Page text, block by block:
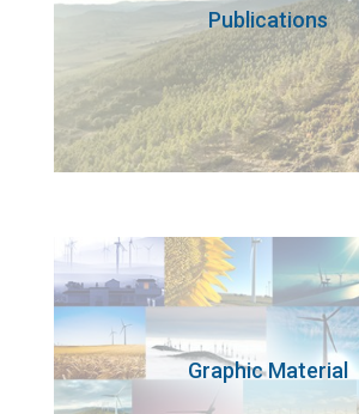
Publications
Graphic Material